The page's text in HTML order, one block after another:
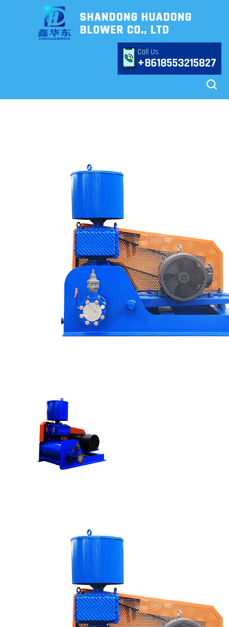
Call Us
+8618553215827